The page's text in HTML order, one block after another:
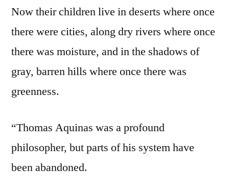
Now their children live in deserts where once
there were cities, along dry rivers where once
there was moisture, and in the shadows of
gray, barren hills where once there was
greenness.
“Thomas Aquinas was a profound
philosopher, but parts of his system have
been abandoned.